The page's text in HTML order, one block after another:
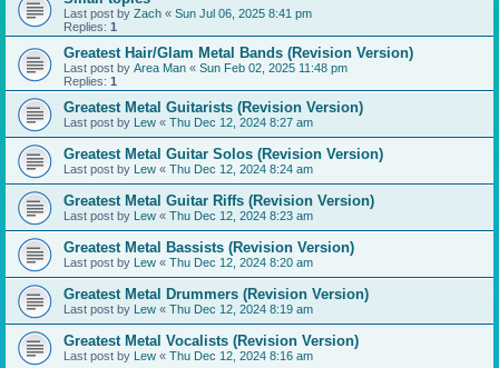
Last post by Zach « Sun Jul 06, 2025 8:41 pm
Replies: 1
Greatest Hair/Glam Metal Bands (Revision Version)
Last post by Area Man « Sun Feb 02, 2025 11:48 pm
Replies: 1
Greatest Metal Guitarists (Revision Version)
Last post by Lew « Thu Dec 12, 2024 8:27 am
Greatest Metal Guitar Solos (Revision Version)
Last post by Lew « Thu Dec 12, 2024 8:24 am
Greatest Metal Guitar Riffs (Revision Version)
Last post by Lew « Thu Dec 12, 2024 8:23 am
Greatest Metal Bassists (Revision Version)
Last post by Lew « Thu Dec 12, 2024 8:20 am
Greatest Metal Drummers (Revision Version)
Last post by Lew « Thu Dec 12, 2024 8:19 am
Greatest Metal Vocalists (Revision Version)
Last post by Lew « Thu Dec 12, 2024 8:16 am